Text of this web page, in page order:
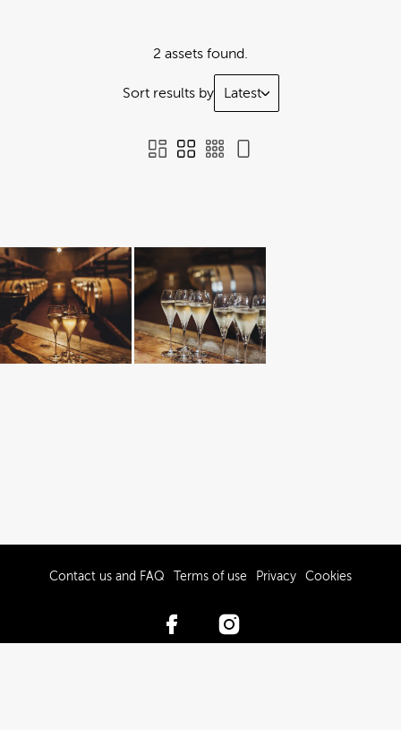
2 assets found.
Sort results by Latest
Contact us and FAQ Terms of use Privacy Cookies